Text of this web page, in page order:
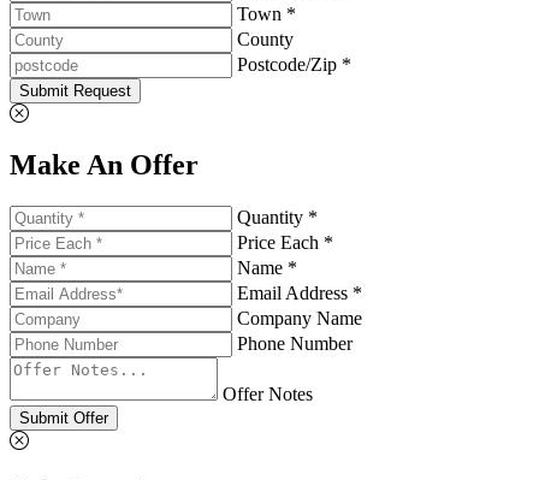
Town *
County
Postcode/Zip *
Submit Request
Make An Offer
Quantity *
Price Each *
Name *
Email Address *
Company Name
Phone Number
Offer Notes
Submit Offer